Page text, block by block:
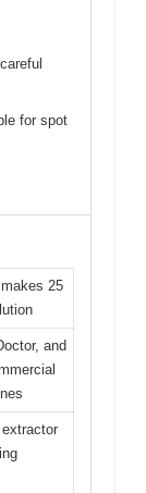
for spot
25
and